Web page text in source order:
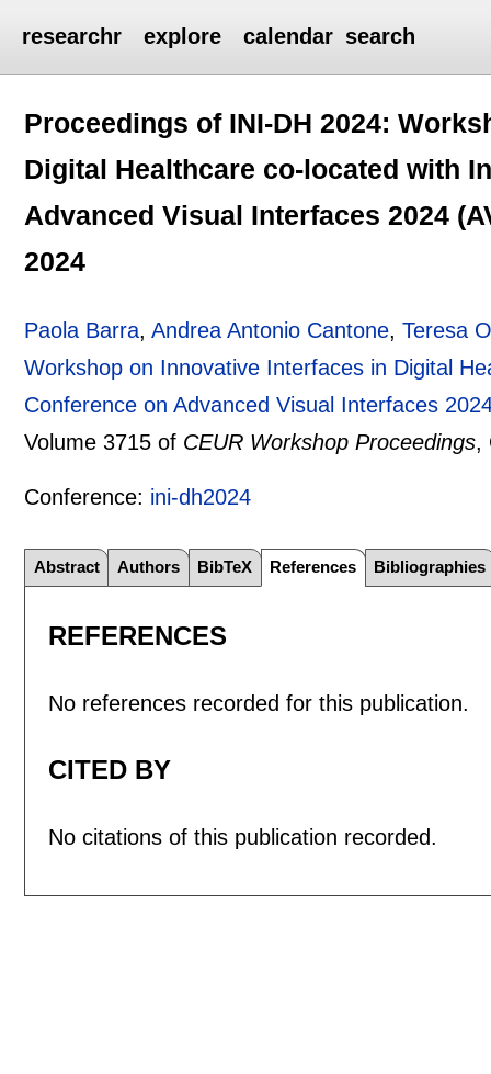
researchr explore calendar search
Proceedings of INI-DH 2024:
Digital Healthcare co-located with
Advanced Visual Interfaces 2024
2024
Paola Barra,Andrea Antonio Cantone,Teresa
Workshop on Innovative Interfaces in Digital
Conference on Advanced Visual Interfaces
Volume 3715 of CEUR Workshop Proceedings,
Conference: ini-dh2024
Abstract Authors BibTeX References Bibliographies
REFERENCES
No references recorded for this publication.
CITED BY
No citations of this publication recorded.